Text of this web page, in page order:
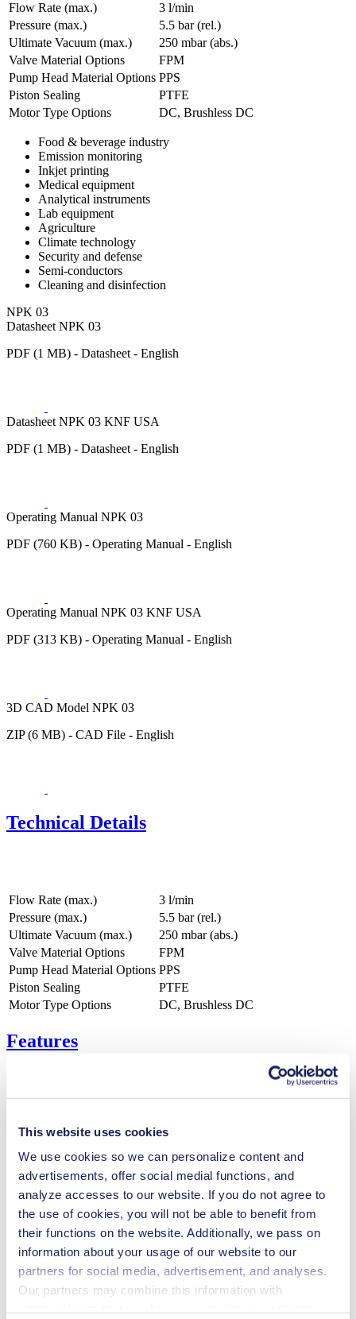
This website uses cookies
We use cookies so we can personalize content and
advertisements, offer social medial functions, and
analyze accesses to our website. If you do not agree to
the use of cookies, you will not be able to benefit from
their functions on the website. Additionally, we pass on
information about your usage of our website to our
partners for social media, advertisement, and analyses.
Our partners may combine this information with
Flow Rate (max.)
3 l/min
Pressure (max.)
5.5 bar (rel.)
Ultimate Vacuum (max.)
250 mbar (abs.)
Valve Material Options
FPM
Pump Head Material Options PPS
Piston Sealing
PTFE
Motor Type Options
DC, Brushless DC
Food & beverage industry
Emission monitoring
Inkjet printing
Medical equipment
Analytical instruments
Lab equipment
Agriculture
Climate technology
Security and defense
Semi-conductors
Cleaning and disinfection
NPK 03
Datasheet NPK 03
PDF (1 MB) - Datasheet - English
Datasheet NPK 03 KNF USA
PDF (1 MB) - Datasheet - English
Operating Manual NPK 03
PDF (760 KB) - Operating Manual - English
Operating Manual NPK 03 KNF USA
PDF (313 KB) - Operating Manual - English
3D CAD Model NPK 03
ZIP (6 MB) - CAD File - English
Technical Details
Flow Rate (max.)
3 l/min
Pressure (max.)
5.5 bar (rel.)
Ultimate Vacuum (max.)
250 mbar (abs.)
Valve Material Options
FPM
Pump Head Material Options PPS
Piston Sealing
PTFE
Motor Type Options
DC, Brushless DC
Features
High performance-to-size ratio
Low sound level
Contamination free transfer
Maintenance-free
Highly resistant to aggressive media
Self-priming
Digitally adjustable motor
Special Features
Piston pump